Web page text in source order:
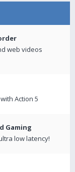
web videos
Action 5
Gaming
low latency!